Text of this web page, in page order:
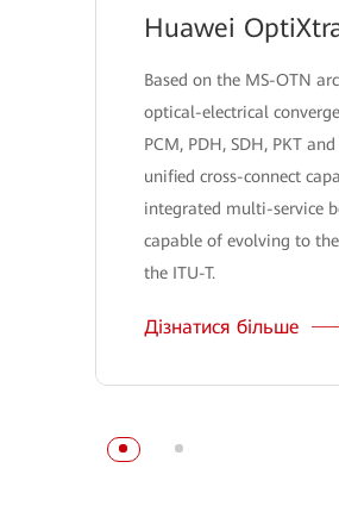
Huawei
Based on the MS-OTN
optical-electrical
PCM, PDH, SDH, PKT
unified cross-connect
integrated multi-service
capable of evolving to
the ITU-T.
Дізнатися більше